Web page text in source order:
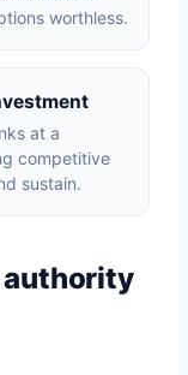
worthless.
at a
competitive
sustain.
authority